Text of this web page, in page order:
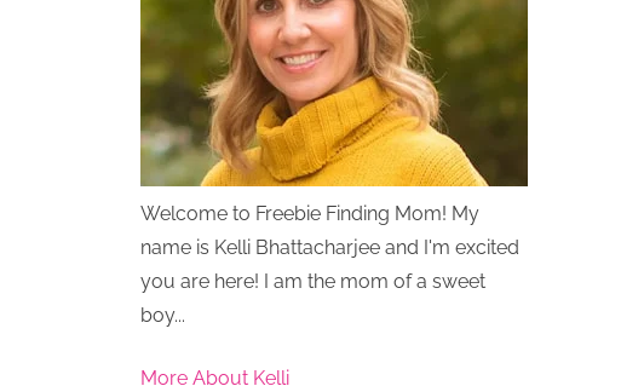
Welcome to Freebie Finding Mom! My
name is Kelli Bhattacharjee and I'm excited
you are here! I am the mom of a sweet
boy...
More About Kelli